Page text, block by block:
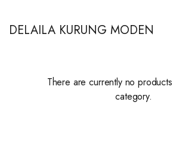
DELAILA KURUNG MODEN
There are currently no
category.